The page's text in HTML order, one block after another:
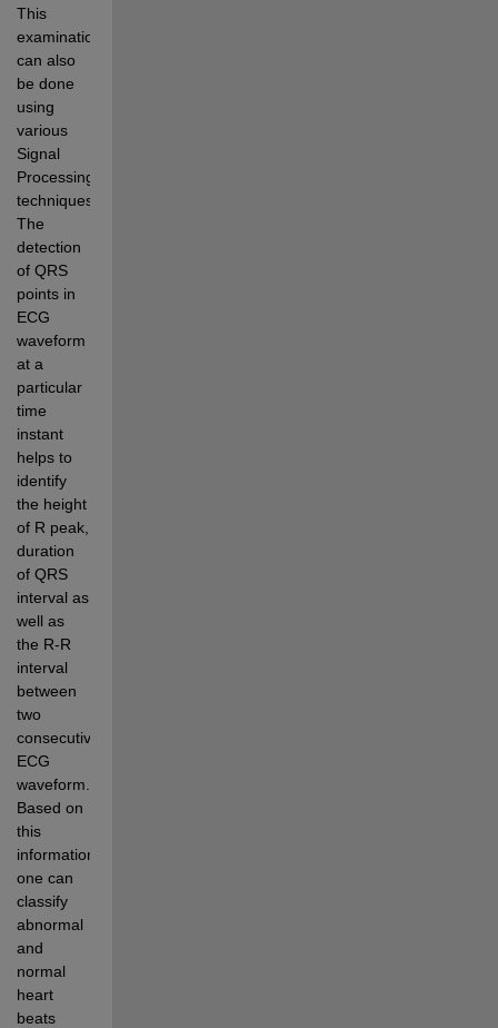
This
examination
can also
be done
using
various
Signal
Processing
techniques.
The
detection
of QRS
points in
ECG
waveform
at a
particular
time
instant
helps to
identify
the height
of R peak,
duration
of QRS
interval as
well as
the R-R
interval
between
two
consecutive
ECG
waveform.
Based on
this
information
one can
classify
abnormal
and
normal
heart
beats